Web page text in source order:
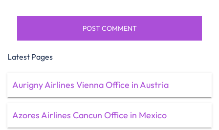
Latest Pages
Aurigny Airlines Vienna Office in Austria
Azores Airlines Cancun Office in Mexico